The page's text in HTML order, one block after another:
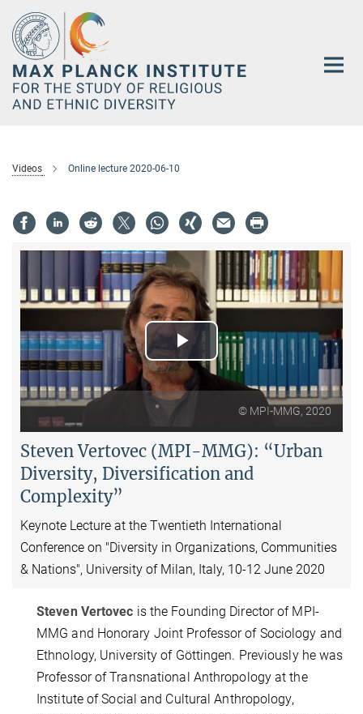
Main-
Content
Videos Online lecture 2020-06-10
Play
Video
© MPI-MMG, 2020
Steven Vertovec (MPI-MMG): “Urban
Diversity, Diversification and
Complexity”
Keynote Lecture at the Twentieth International
Conference on "Diversity in Organizations, Communities
& Nations", University of Milan, Italy, 10-12 June 2020
Steven Vertovec is the Founding Director of MPI-
MMG and Honorary Joint Professor of Sociology and
Ethnology, University of Göttingen. Previously he was
Professor of Transnational Anthropology at the
Institute of Social and Cultural Anthropology,